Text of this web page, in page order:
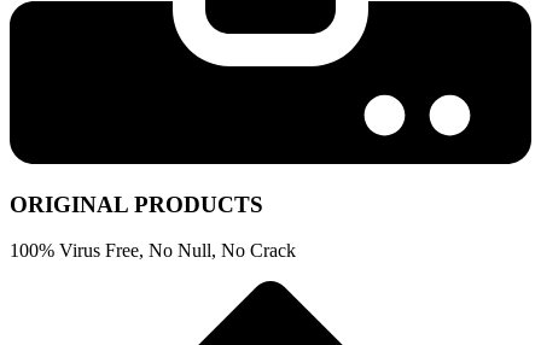
ORIGINAL PRODUCTS
100% Virus Free, No Null, No Crack